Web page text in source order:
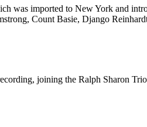
was imported to New York and
Count Basie, Django
joining the Ralph Sharon